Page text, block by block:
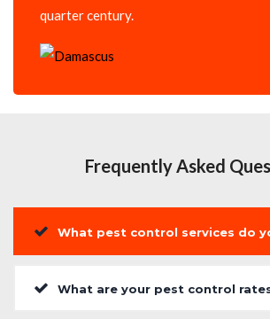
quarter century.
Frequently Asked
What pest control services do
What are your pest control